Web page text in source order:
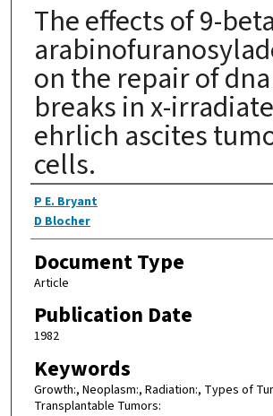
The effects of 9-
on the repair of
breaks in x-
ehrlich ascites
cells.
Authors
P E. Bryant
D Blocher
Document Type
Article
Publication Date
1982
Keywords
Growth:, Neoplasm:, Radiation:, Types of
Transplantable Tumors: